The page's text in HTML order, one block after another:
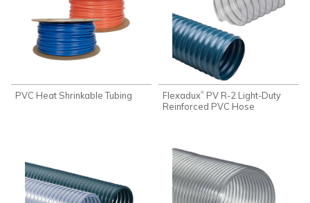
PVC Heat Shrinkable Tubing Flexadux® PV R-2 Light-Duty
Reinforced PVC Hose